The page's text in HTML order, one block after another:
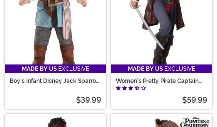
MADE BY US EXCLUSIVE
Boy's Infant Disney Jack Sparrow
$39.99
MADE BY US EXCLUSIVE
Women's Pretty Pirate Captain
Costume
$59.99